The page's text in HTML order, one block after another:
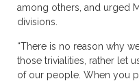
among others, and urged
divisions.
“There is no reason why
those trivialities, rather let
of our people. When you